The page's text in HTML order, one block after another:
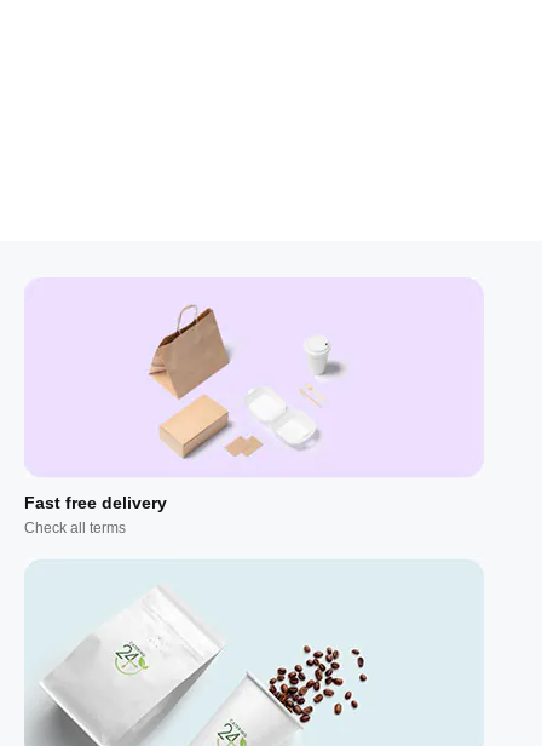
Fast free delivery
Check all terms